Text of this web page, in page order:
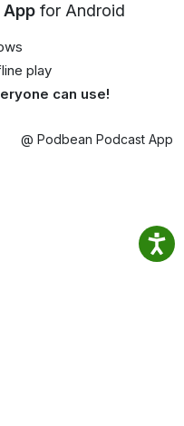
for Android
play
can use!
@ Podbean Podcast App